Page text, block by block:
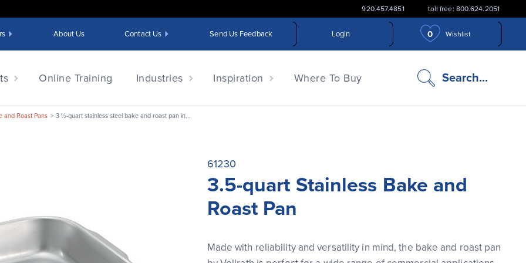
920.457.4851 toll free: 800.624.2051
About Us Contact Us Send Us Feedback Login 0 Wishlist
Online Training Industries Inspiration Where To Buy Search...
search
icon
and Roast Pans 3 ½-quart stainless steel bake and roast pan in...
61230
3.5-quart Stainless Bake and
Roast Pan
Made with reliability and versatility in mind, the bake and roast pan